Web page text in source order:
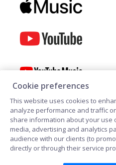
Cookie preferences
This website uses cookies to
analyze performance and traffic
share information about your use
media, advertising and analytics
audience with our clients (to
directly or through their service